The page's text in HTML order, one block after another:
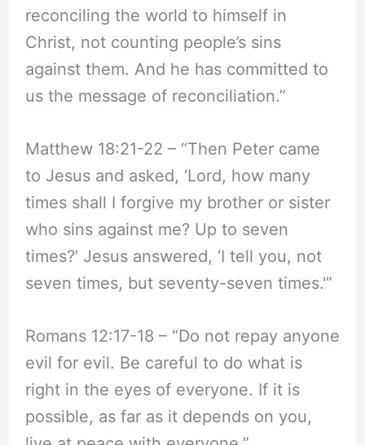
reconciling the world to himself in
Christ, not counting people’s sins
against them. And he has committed to
us the message of reconciliation.”
Matthew 18:21-22 – “Then Peter came
to Jesus and asked, ‘Lord, how many
times shall I forgive my brother or sister
who sins against me? Up to seven
times?’ Jesus answered, ‘I tell you, not
seven times, but seventy-seven times.'”
Romans 12:17-18 – “Do not repay anyone
evil for evil. Be careful to do what is
right in the eyes of everyone. If it is
possible, as far as it depends on you,